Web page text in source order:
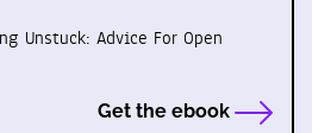
Unstuck: Advice For Open
Get the ebook